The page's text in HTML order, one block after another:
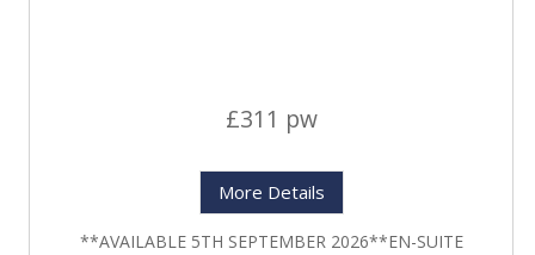
£311 pw
More Details
**AVAILABLE 5TH SEPTEMBER 2026**EN-SUITE